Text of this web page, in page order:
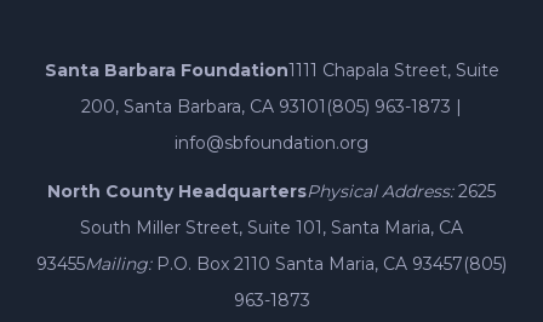
Santa Barbara Foundation1111 Chapala Street, Suite
200, Santa Barbara, CA 93101 (805) 963-1873 |
info@sbfoundation.org
North County HeadquartersPhysical Address:2625
South Miller Street, Suite 101, Santa Maria, CA
93455Mailing: P.O. Box 2110 Santa Maria, CA 93457(805)
963-1873